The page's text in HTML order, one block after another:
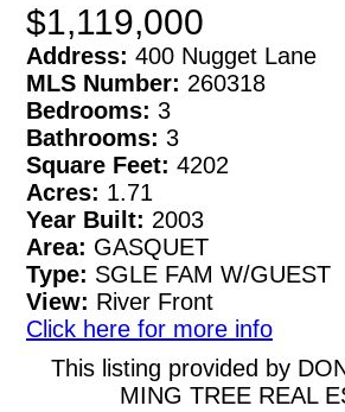
$1,119,000
Address: 400 Nugget Lane
MLS Number: 260318
Bedrooms: 3
Bathrooms: 3
Square Feet: 4202
Acres: 1.71
Year Built: 2003
Area: GASQUET
Type: SGLE FAM W/GUEST
View: River Front
Click here for more info
This listing provided by
MING TREE REAL